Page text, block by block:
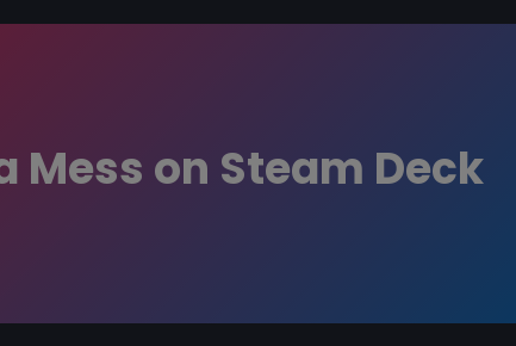
Mess on Steam Deck